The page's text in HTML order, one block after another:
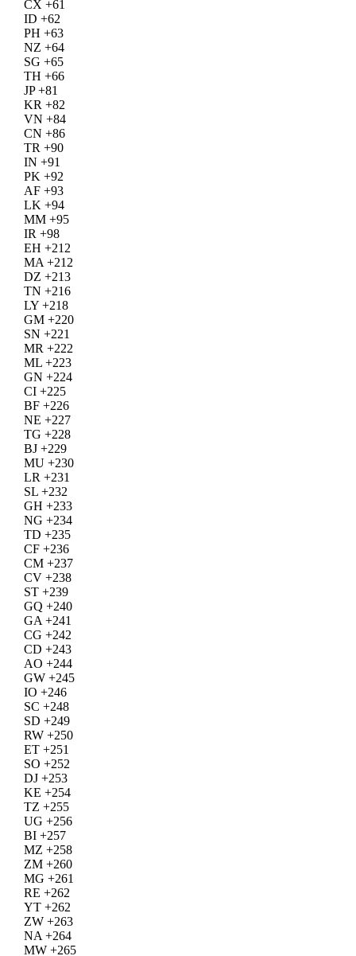
CX +61
ID +62
PH +63
NZ +64
SG +65
TH +66
JP +81
KR +82
VN +84
CN +86
TR +90
IN +91
PK +92
AF +93
LK +94
MM +95
IR +98
EH +212
MA +212
DZ +213
TN +216
LY +218
GM +220
SN +221
MR +222
ML +223
GN +224
CI +225
BF +226
NE +227
TG +228
BJ +229
MU +230
LR +231
SL +232
GH +233
NG +234
TD +235
CF +236
CM +237
CV +238
ST +239
GQ +240
GA +241
CG +242
CD +243
AO +244
GW +245
IO +246
SC +248
SD +249
RW +250
ET +251
SO +252
DJ +253
KE +254
TZ +255
UG +256
BI +257
MZ +258
ZM +260
MG +261
RE +262
YT +262
ZW +263
NA +264
MW +265